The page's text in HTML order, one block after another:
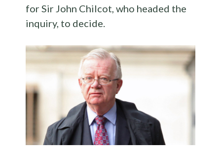
for Sir John Chilcot, who headed the
inquiry, to decide.